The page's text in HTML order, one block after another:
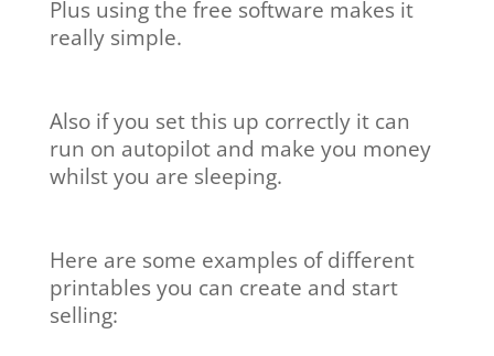
Plus using the free software makes it
really simple.
Also if you set this up correctly it can
run on autopilot and make you money
whilst you are sleeping.
Here are some examples of different
printables you can create and start
selling: